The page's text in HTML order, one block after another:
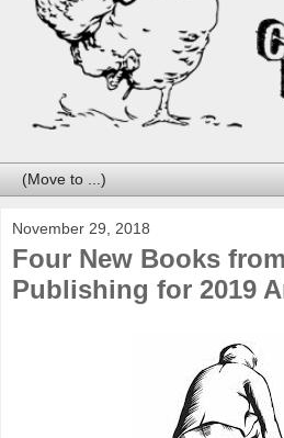
November 29, 2018
Four New Books
Publishing for 2019